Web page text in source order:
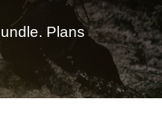
Plans